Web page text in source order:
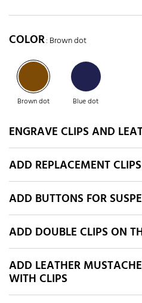
COLOR: Brown dot
Brown dot Blue dot
ENGRAVE CLIPS AND
ADD REPLACEMENT CLIPS
ADD BUTTONS FOR
ADD DOUBLE CLIPS ON
ADD LEATHER
WITH CLIPS